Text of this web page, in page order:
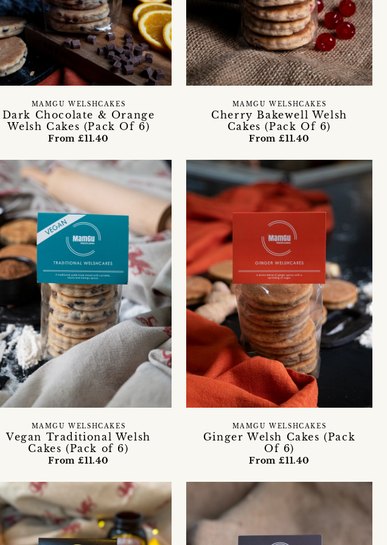
Dark Chocolate & Orange
Welsh Cakes (Pack Of 6)
MAMGU WELSHCAKES
From £11.40
Cherry Bakewell Welsh
Cakes (Pack Of 6)
MAMGU WELSHCAKES
From £11.40
Vegan Traditional Welsh
Cakes (Pack of 6)
MAMGU WELSHCAKES
From £11.40
Ginger Welsh Cakes (Pack
Of 6)
MAMGU WELSHCAKES
From £11.40